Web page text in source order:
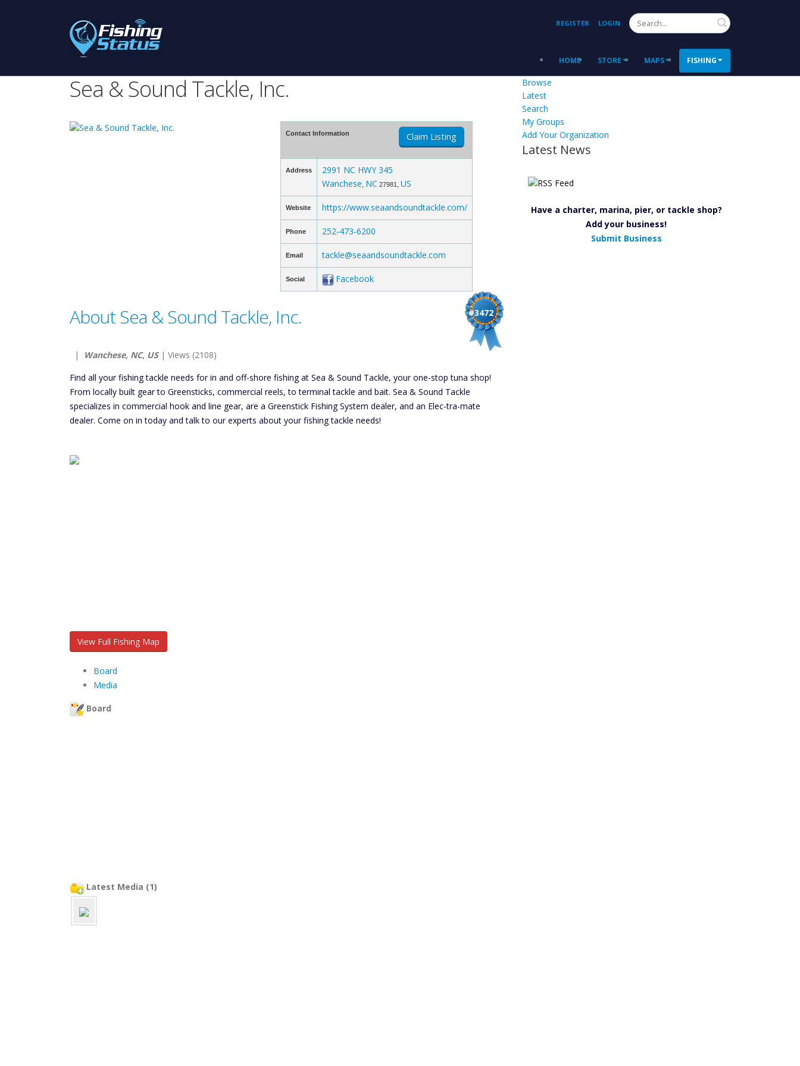
REGISTER LOGIN Search
HOME STORE MAPS FISHING
Sea & Sound Tackle, Inc.
Contact Information Claim Listing
Address
2991 NC HWY 345
Wanchese NC 27981, US
Website https://www.seaandsoundtackle.com/
Phone 252-473-6200
Email tackle@seaandsoundtackle.com
Social Facebook
#3472
About Sea & Sound Tackle, Inc.
| Wanchese, NC, US| Views (2108)
Find all your fishing tackle needs for in and off-shore fishing at Sea & Sound Tackle, your one-stop tuna shop!
From locally built gear to Greensticks, commercial reels, to terminal tackle and bait. Sea & Sound Tackle
specializes in commercial hook and line gear, are a Greenstick Fishing System dealer, and an Elec-tra-mate
dealer. Come on in today and talk to our experts about your fishing tackle needs!
View Full Fishing Map
Board
Media
Board
Latest Media (1)
Browse
Latest
Search
My Groups
Add Your Organization
Latest News
Have a charter, marina, pier, or tackle shop?
Add your business!
Submit Business